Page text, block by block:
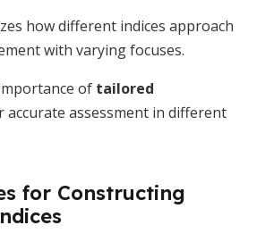
how different indices approach
with varying focuses.
of tailored
accurate assessment in different
for Constructing